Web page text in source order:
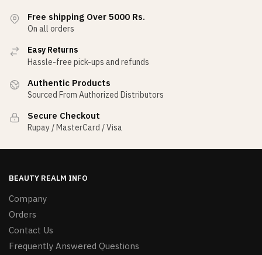
Free shipping Over 5000 Rs.
On all orders
Easy Returns
Hassle-free pick-ups and refunds
Authentic Products
Sourced From Authorized Distributors
Secure Checkout
Rupay / MasterCard / Visa
BEAUTY REALM INFO
Company
Orders
Contact Us
Frequently Answered Questions